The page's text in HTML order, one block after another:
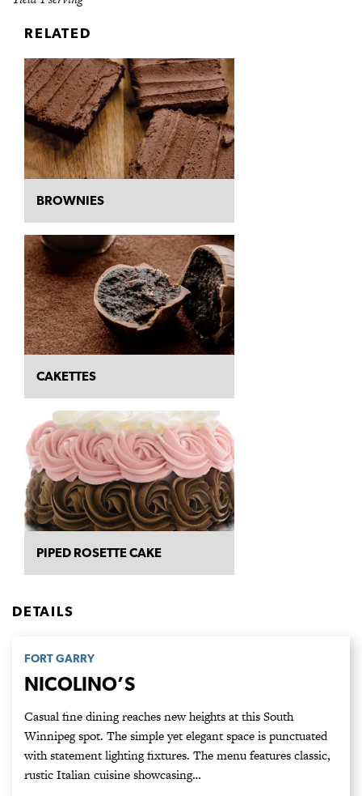
RELATED
BROWNIES
CAKETTES
PIPED ROSETTE CAKE
DETAILS
FORT GARRY
NICOLINO’S
Casual fine dining reaches new heights at this South
Winnipeg spot. The simple yet elegant space is punctuated
with statement lighting fixtures. The menu features classic,
rustic Italian cuisine showcasing…